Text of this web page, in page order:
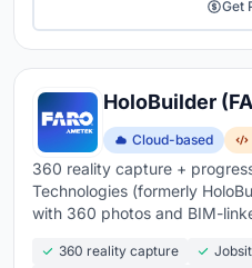
Get
HoloBuilder
Cloud-based
360 reality capture +
Technologies (formerly
with 360 photos and BIM-
360 reality capture